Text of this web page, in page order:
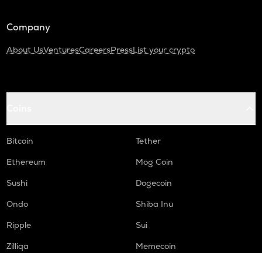
Company
About UsVenturesCareersPressList your crypto
Bitcoin
Tether
Ethereum
Mog Coin
Sushi
Dogecoin
Ondo
Shiba Inu
Ripple
Sui
Zilliqa
Memecoin